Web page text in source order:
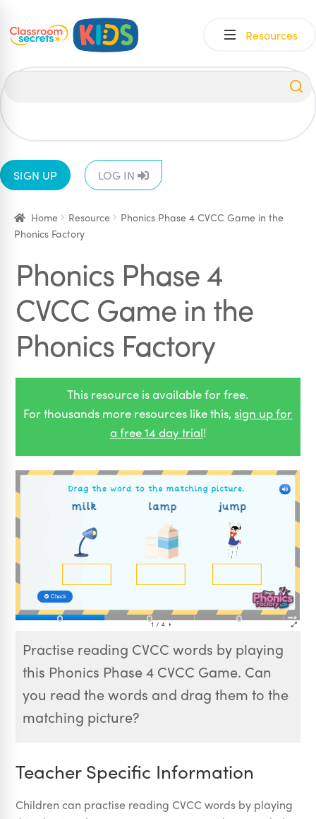
Skip
Skip
Resources
SIGN UP LOG IN
Home Resource
Phonics Phase 4 CVCC Game in the
Phonics Factory
Phonics Phase 4
CVCC Game in the
Phonics Factory
This resource is available for free.
For thousands more resources like this,sign up for
a free 14 day trial!
Practise reading CVCC words by playing
this Phonics Phase 4 CVCC Game. Can
you read the words and drag them to the
matching picture?
Teacher Specific Information
Children can practise reading CVCC words by playing